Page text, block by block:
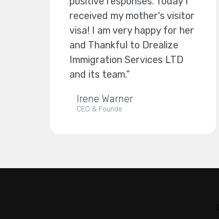
received my mother's visitor
visa! I am very happy for her
and Thankful to Drealize
Immigration Services LTD
and its team.”
Irene Warner
CEO & Founde